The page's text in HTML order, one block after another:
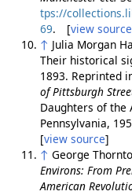
tps://
69. [view source
↑ Julia Morgan
Their historical
1893. Reprinted
of Pittsburgh
Daughters of the
Pennsylvania,
[view source]
↑ George
Environs: From
American